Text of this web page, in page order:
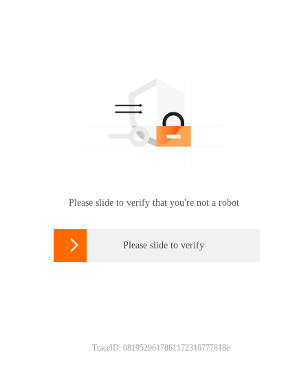
Please slide to verify that you're not a robot
 Please slide to verify
TraceID: 0819529617861172316777818e